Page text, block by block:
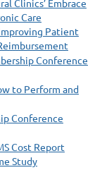
Clinics’ Embrace
Care
Patient
Conference
to Perform and
Conference
Cost Report
Study